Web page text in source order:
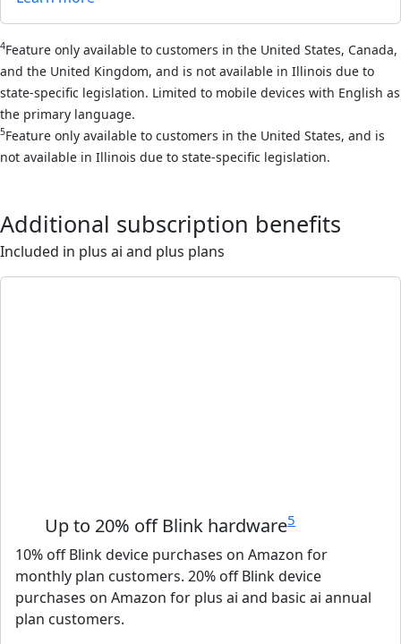
4Feature only available to customers in the United States, Canada,
and the United Kingdom, and is not available in Illinois due to
state-specific legislation. Limited to mobile devices with English as
the primary language.
5Feature only available to customers in the United States, and is
not available in Illinois due to state-specific legislation.
Additional subscription benefits
Included in plus ai and plus plans
Up to 20% off Blink hardware5
10% off Blink device purchases on Amazon for
monthly plan customers. 20% off Blink device
purchases on Amazon for plus ai and basic ai annual
plan customers.